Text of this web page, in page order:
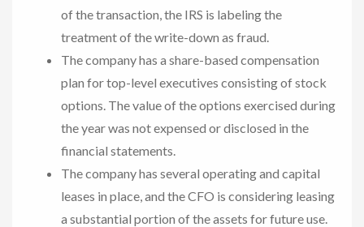
of the transaction, the IRS is labeling the
treatment of the write-down as fraud.
The company has a share-based compensation
plan for top-level executives consisting of stock
options. The value of the options exercised during
the year was not expensed or disclosed in the
financial statements.
The company has several operating and capital
leases in place, and the CFO is considering leasing
a substantial portion of the assets for future use.